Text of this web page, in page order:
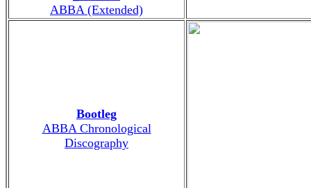
ABBA (Extended)
Bootleg
ABBA Chronological
Discography